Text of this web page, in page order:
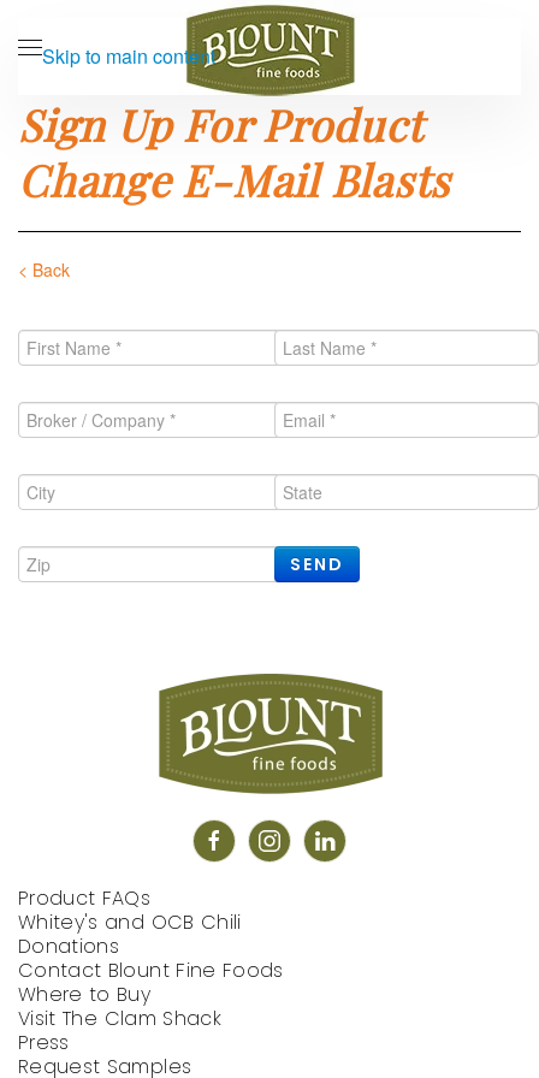
Skip to main content
Sign Up For Product
Change E-Mail Blasts
< Back
SEND
Product FAQs
Whitey's and OCB Chili
Donations
Contact Blount Fine Foods
Where to Buy
Visit The Clam Shack
Press
Request Samples